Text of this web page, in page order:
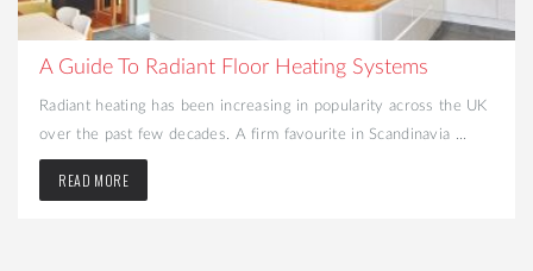
What to Consider When Turning Your Cellar
Looking to create more space and add value to your home?
Converting your cellar may be the best option. That dark and
READ MORE